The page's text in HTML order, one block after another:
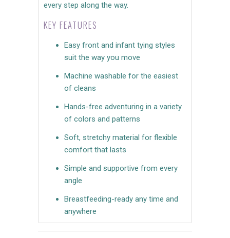
every step along the way.
KEY FEATURES
Easy front and infant tying styles
suit the way you move
Machine washable for the easiest
of cleans
Hands-free adventuring in a variety
of colors and patterns
Soft, stretchy material for flexible
comfort that lasts
Simple and supportive from every
angle
Breastfeeding-ready any time and
anywhere